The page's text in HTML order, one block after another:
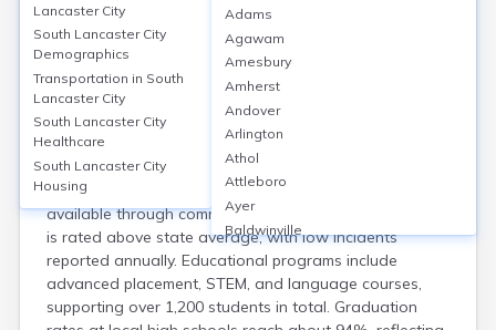
Education in South Lancaster City
South Lancaster, in Worcester County, MA, features
several educational institutions, including South
Lancaster Academy (grades 9–12) and Atlantic Union
College, which offers bachelor’s degrees. The area has
approximately 3 schools, with average school ratings
around 7/10. Adult education opportunities are
available through community programs. School safety
is rated above state average, with low incidents
reported annually. Educational programs include
advanced placement, STEM, and language courses,
supporting over 1,200 students in total. Graduation
Lancaster City
South Lancaster City
Demographics
Transportation in South
Lancaster City
South Lancaster City
Healthcare
South Lancaster City
Housing
Adams
Agawam
Amesbury
Amherst
Andover
Arlington
Athol
Attleboro
Ayer
Baldwinville
Barnstable
Barre
Belchertown
Bellingham